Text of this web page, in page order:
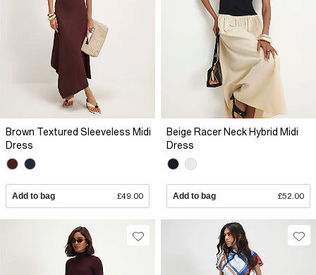
Brown Textured Sleeveless Midi
Dress
Add to bag £49.00
Beige Racer Neck Hybrid Midi
Dress
Add to bag £52.00